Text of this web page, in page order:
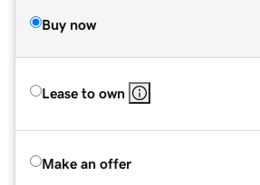
Buy now
Lease to own
Make an offer